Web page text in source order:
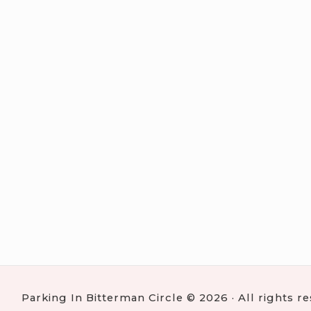
Parking In Bitterman Circle © 2026 · All rights